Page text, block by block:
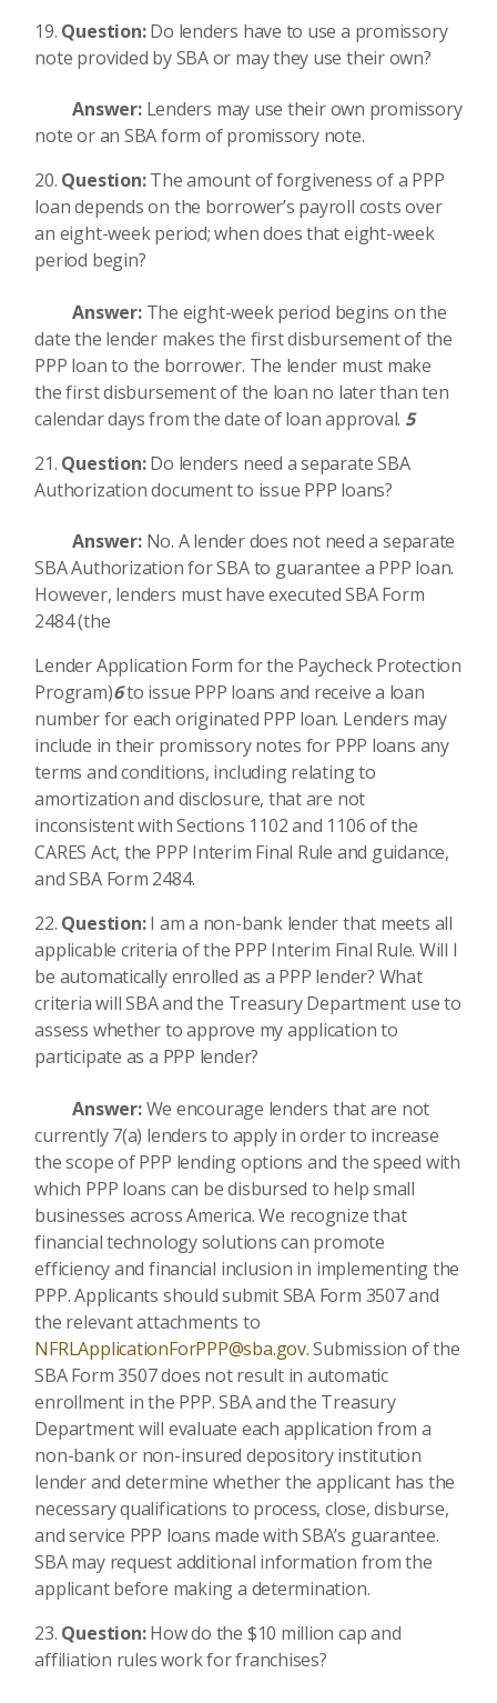
Question:Do lenders have to use a promissory
note provided by SBA or may they use their own?
Answer: Lenders may use their own promissory
note or an SBA form of promissory note.
Question:The amount of forgiveness of a PPP
loan depends on the borrower’s payroll costs over
an eight-week period; when does that eight-week
period begin?
Answer: The eight-week period begins on the
date the lender makes the first disbursement of the
PPP loan to the borrower. The lender must make
the first disbursement of the loan no later than ten
calendar days from the date of loan approval. 5
Question:Do lenders need a separate SBA
Authorization document to issue PPP loans?
Answer: No. A lender does not need a separate
SBA Authorization for SBA to guarantee a PPP loan.
However, lenders must have executed SBA Form
2484 (the
Lender Application Form for the Paycheck Protection
Program)6to issue PPP loans and receive a loan
number for each originated PPP loan. Lenders may
include in their promissory notes for PPP loans any
terms and conditions, including relating to
amortization and disclosure, that are not
inconsistent with Sections 1102 and 1106 of the
CARES Act, the PPP Interim Final Rule and guidance,
and SBA Form 2484.
Question:I am a non-bank lender that meets all
applicable criteria of the PPP Interim Final Rule. Will I
be automatically enrolled as a PPP lender? What
criteria will SBA and the Treasury Department use to
assess whether to approve my application to
participate as a PPP lender?
Answer:We encourage lenders that are not
currently 7(a) lenders to apply in order to increase
the scope of PPP lending options and the speed with
which PPP loans can be disbursed to help small
businesses across America. We recognize that
financial technology solutions can promote
efficiency and financial inclusion in implementing the
PPP. Applicants should submit SBA Form 3507 and
the relevant attachments to
NFRLApplicationForPPP@sba.gov. Submission of the
SBA Form 3507 does not result in automatic
enrollment in the PPP. SBA and the Treasury
Department will evaluate each application from a
non-bank or non-insured depository institution
lender and determine whether the applicant has the
necessary qualifications to process, close, disburse,
and service PPP loans made with SBA’s guarantee.
SBA may request additional information from the
applicant before making a determination.
Question:How do the $10 million cap and
affiliation rules work for franchises?